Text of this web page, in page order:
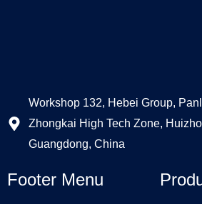
Workshop 132, Hebei Group,
Zhongkai High Tech Zone,
Guangdong, China
Footer Menu